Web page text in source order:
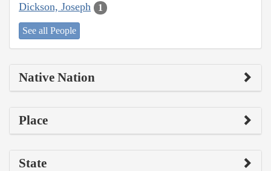
Dickson, Joseph 1
See all People
Native Nation
Place
State